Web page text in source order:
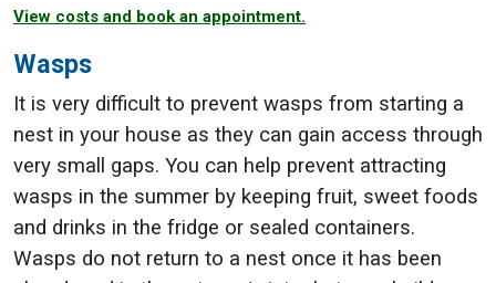
View costs and book an appointment.
Wasps
It is very difficult to prevent wasps from starting a
nest in your house as they can gain access through
very small gaps. You can help prevent attracting
wasps in the summer by keeping fruit, sweet foods
and drinks in the fridge or sealed containers.
Wasps do not return to a nest once it has been